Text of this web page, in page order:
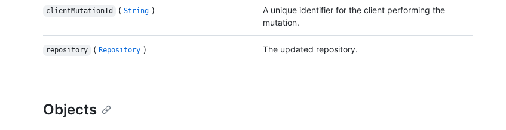
clientMutationId ( String )
A unique identifier for the client performing the
mutation.
repository ( Repository ) The updated repository.
Objects